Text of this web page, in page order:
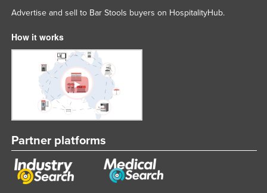
Advertise and sell to Bar Stools buyers on HospitalityHub.
How it works
Partner platforms